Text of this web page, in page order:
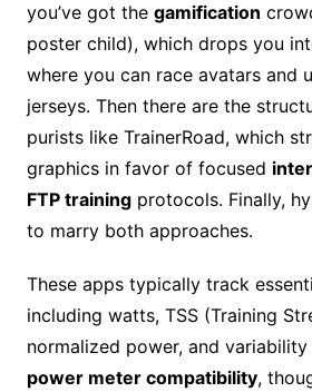
you’ve got the gamification
poster child), which drops you
where you can race avatars and
jerseys. Then there are the
purists like TrainerRoad, which
graphics in favor of focused
FTP trainingprotocols. Finally,
to marry both approaches.
These apps typically track
including watts, TSS (Training
normalized power, and
power meter compatibility,